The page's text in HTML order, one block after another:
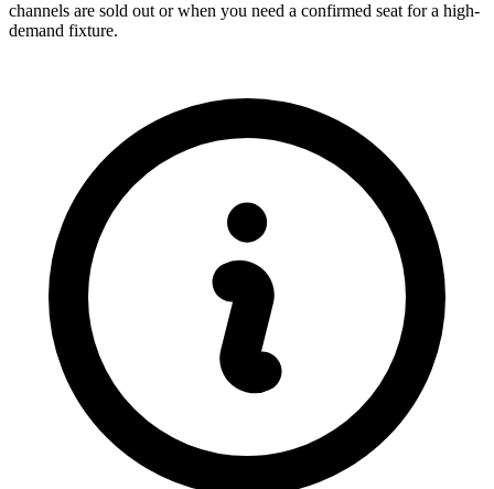
channels are sold out or when you need a confirmed seat for a high-
demand fixture.